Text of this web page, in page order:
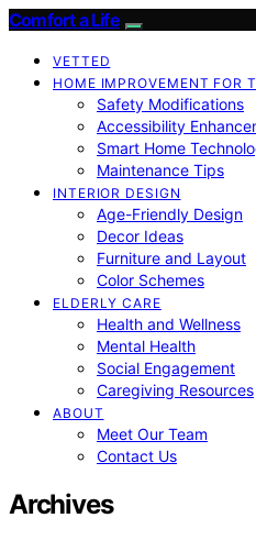
Comfort a Life
VETTED
HOME IMPROVEMENT FOR
Safety Modifications
Accessibility
Smart Home
Maintenance Tips
INTERIOR DESIGN
Age-Friendly Design
Decor Ideas
Furniture and Layout
Color Schemes
ELDERLY CARE
Health and Wellness
Mental Health
Social Engagement
Caregiving Resources
ABOUT
Meet Our Team
Contact Us
Archives